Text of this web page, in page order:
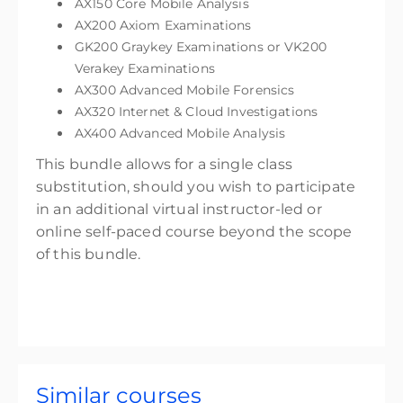
AX150 Core Mobile Analysis
AX200 Axiom Examinations
GK200 Graykey Examinations or VK200
Verakey Examinations
AX300 Advanced Mobile Forensics
AX320 Internet & Cloud Investigations
AX400 Advanced Mobile Analysis
This bundle allows for a single class
substitution, should you wish to participate
in an additional virtual instructor-led or
online self-paced course beyond the scope
of this bundle.
Similar courses